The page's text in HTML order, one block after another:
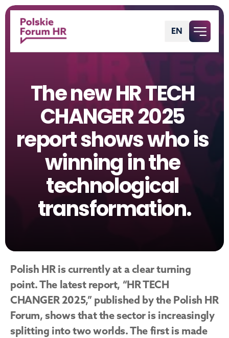
EN
English
The new HR TECH
CHANGER 2025
report shows who is
winning in the
technological
transformation.
Polish HR is currently at a clear turning
point. The latest report, “HR TECH
CHANGER 2025,” published by the Polish HR
Forum, shows that the sector is increasingly
splitting into two worlds. The first is made